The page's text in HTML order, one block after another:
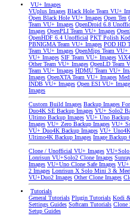
VU+ Images
VUplus Images Black Hole Team VU+
Open Black Hole VU+ Images Open Ten
Team VU+ Images OpenDroid 6.8
Images OpenPLI Team VU+ Images
OpenHDF 6.4 Unofficial PKT Polish
PBNIGMA Team VU+ Images POD HD
Team VU+ Images OpenMips Team VU+
VU+ Images SIF Team VU+ Images
Other Team VU+ Images OpenLD Team
Team VU+ Images HDMU Team VU+
Images OpenXTA Team VU+ Images
INDB VU+ Images Open ESI VU+
Images
Custom Build Images Backup Images
Duo4K SE Backup Images VU+ Solo2
Ultimo Backup Images VU+ Uno Backup
Images VU+ Zero Backup Images VU+
VU+ Duo4K Backup Images VU+
Ultimo4K Backup Images Image Backup
Clone / Unofficial VU+ Images VU+Solo
Lonrisun VU+Solo2 Clone Images
Images VU+Uno Clone Safe Images VU+
2 Images Lonrisun X Solo Mini 3 &
VU+Duo2 Images Other Clone Images
Tutorials
General Tutorials Plugin Tutorials Kodi
Settings Guides Softcam Tutorials Clone
Setup Guides